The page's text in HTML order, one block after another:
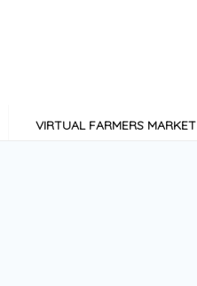
VIRTUAL FARMERS MARKET